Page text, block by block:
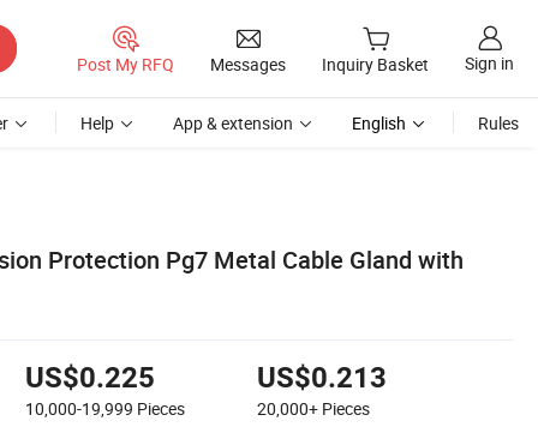
Post My RFQ Messages Inquiry Basket Sign in
Help App & extension English Rules
Protection Pg7 Metal Cable Gland with
US$0.225
10,000-19,999 Pieces
US$0.213
20,000+ Pieces